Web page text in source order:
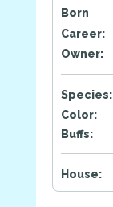
Born
Career:
Owner:
Species:
Color:
Buffs:
House: